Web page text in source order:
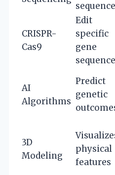
sequence
CRISPR-
Cas9
Edit
specific
gene
AI
Algorithms
Predict
genetic
3D
Modeling
physical
features